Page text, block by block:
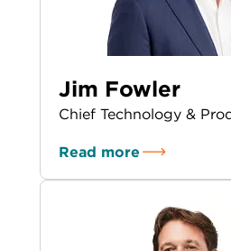
Jim Fowler
Chief Technology &
Read more